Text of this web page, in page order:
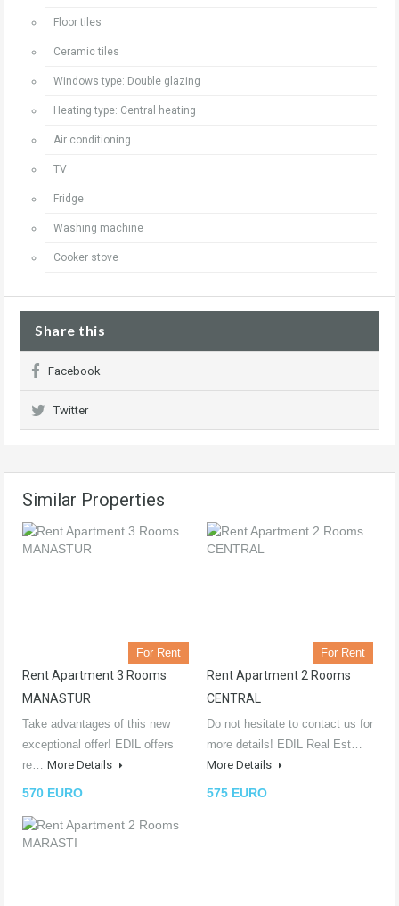
Floor tiles
Ceramic tiles
Windows type: Double glazing
Heating type: Central heating
Air conditioning
TV
Fridge
Washing machine
Cooker stove
Share this
Facebook
Twitter
Similar Properties
For Rent
Rent Apartment 3 Rooms
MANASTUR
Take advantages of this new
exceptional offer! EDIL offers
re… More Details
570 EURO
For Rent
Rent Apartment 2 Rooms
CENTRAL
Do not hesitate to contact us for
more details! EDIL Real Est…
More Details
575 EURO